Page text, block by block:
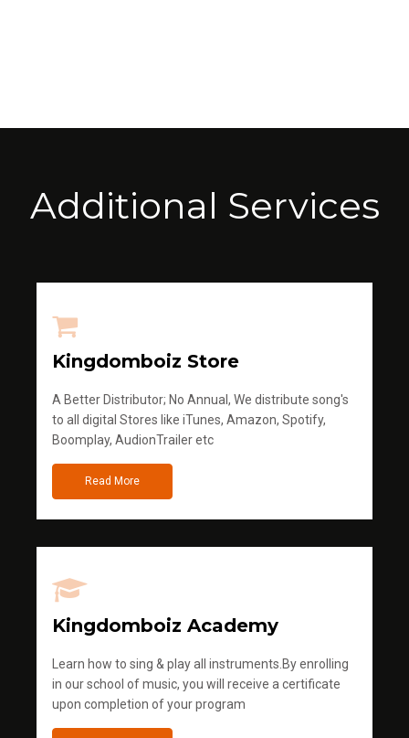
Additional Services
Kingdomboiz Store
A Better Distributor; No Annual, We distribute song's
to all digital Stores like iTunes, Amazon, Spotify,
Boomplay, AudionTrailer etc
Read More
Kingdomboiz Academy
Learn how to sing & play all instruments.By enrolling
in our school of music, you will receive a certificate
upon completion of your program